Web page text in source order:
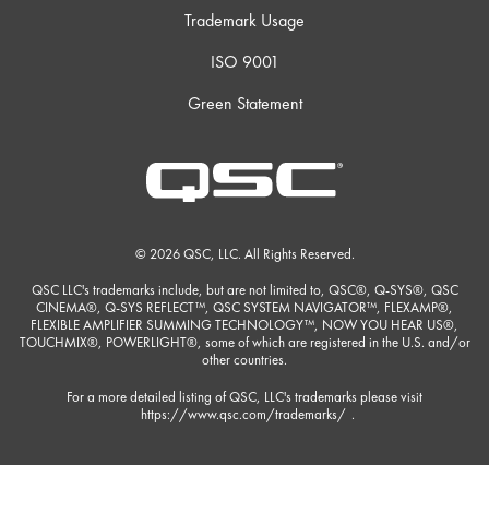
Trademark Usage
ISO 9001
Green Statement
© 2026 QSC, LLC. All Rights Reserved.
QSC LLC's trademarks include, but are not limited to, QSC®, Q-SYS®, QSC
CINEMA®, Q-SYS REFLECT™, QSC SYSTEM NAVIGATOR™, FLEXAMP®,
FLEXIBLE AMPLIFIER SUMMING TECHNOLOGY™, NOW YOU HEAR US®,
TOUCHMIX®, POWERLIGHT®, some of which are registered in the U.S. and/or
other countries.
For a more detailed listing of QSC, LLC's trademarks please visit
https://www.qsc.com/trademarks/ .